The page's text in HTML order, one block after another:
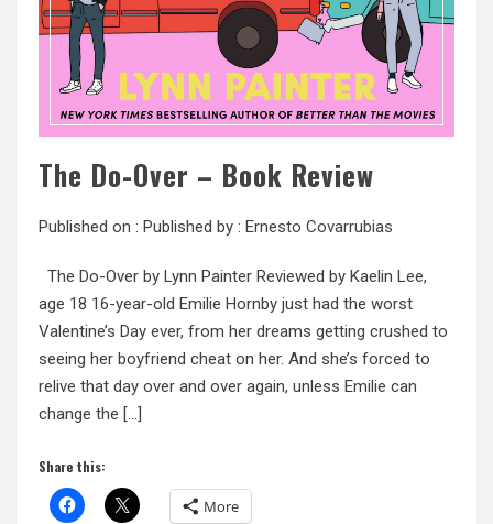
The Do-Over – Book Review
Published on : Published by : Ernesto Covarrubias
The Do-Over by Lynn Painter Reviewed by Kaelin Lee,
age 18 16-year-old Emilie Hornby just had the worst
Valentine’s Day ever, from her dreams getting crushed to
seeing her boyfriend cheat on her. And she’s forced to
relive that day over and over again, unless Emilie can
change the […]
Share this:
More